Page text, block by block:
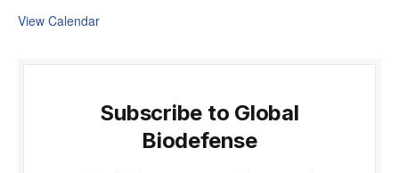
View Calendar
Subscribe to Global
Biodefense